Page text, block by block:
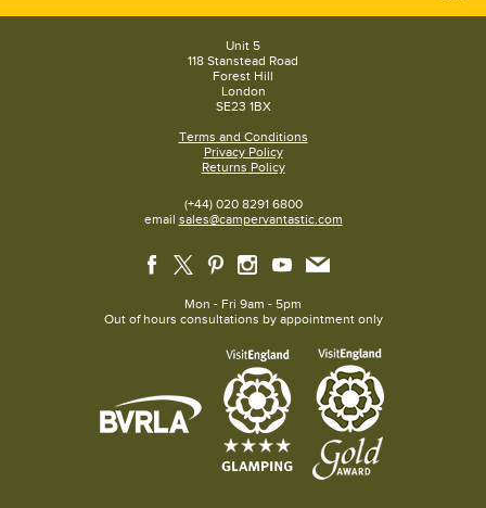
Unit 5
118 Stanstead Road
Forest Hill
London
SE23 1BX
Terms and Conditions
Privacy Policy
Returns Policy
(+44) 020 8291 6800
email sales@campervantastic.com
Mon - Fri 9am - 5pm
Out of hours consultations by appointment only